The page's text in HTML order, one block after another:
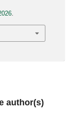
author(s)